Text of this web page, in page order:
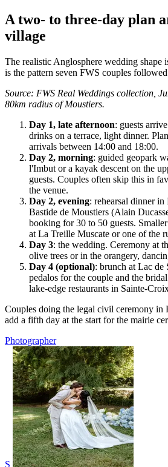
A two- to three-day plan
village
The realistic Anglosphere wedding shape
is the pattern seven FWS couples
Source: FWS Real Weddings collection,
80km radius of Moustiers.
Day 1, late afternoon: guests
drinks on a terrace, light dinner.
arrivals between 14:00 and 18:00.
Day 2, morning: guided geopark
l'Imbut or a kayak descent on the
guests. Couples often skip this in
the venue.
Day 2, evening: rehearsal dinner
Bastide de Moustiers (Alain
booking for 30 to 50 guests.
at La Treille Muscate or one of the
Day 3: the wedding. Ceremony at
olive trees or in the orangery,
Day 4 (optional): brunch at Lac
pedalos for the couple and the
lake-edge restaurants in Sainte-
Couples doing the legal civil ceremony in
add a fifth day at the start for the mairie
Photographer
S